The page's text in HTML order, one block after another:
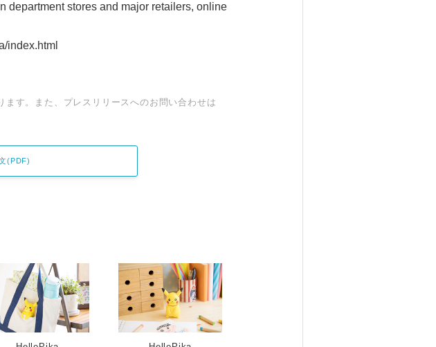
department stores and major retailers, online
index.html
す。また、プレスリリースへのお問い合わせは
(PDF)